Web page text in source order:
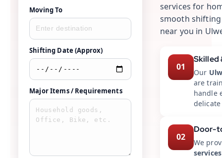
services for
smooth
near you in
01
Skilled
Our
are
handle
02
Door-
We
Moving To
Shifting Date (Approx)
Major Items / Requirements